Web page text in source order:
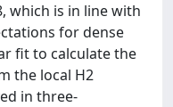
which is in line with
for dense
fit to calculate the
the local H2
in three-